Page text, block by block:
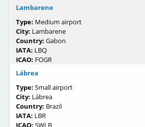
Lambarene
Type: Medium airport
City: Lambarene
Country: Gabon
IATA: LBQ
ICAO: FOGR
Lábrea
Type: Small airport
City: Lábrea
Country: Brazil
IATA: LBR
ICAO: SWLB